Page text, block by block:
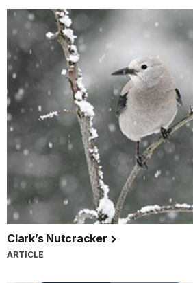
Clark’s Nutcracker
ARTICLE